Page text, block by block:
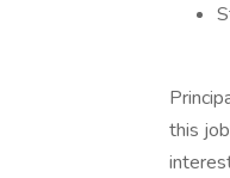
this